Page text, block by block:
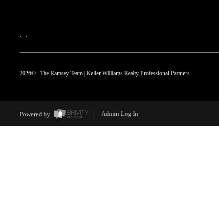
, ,
2026© The Ramsey Team | Keller Williams Realty Professional Partners
Powered by Admin Log In